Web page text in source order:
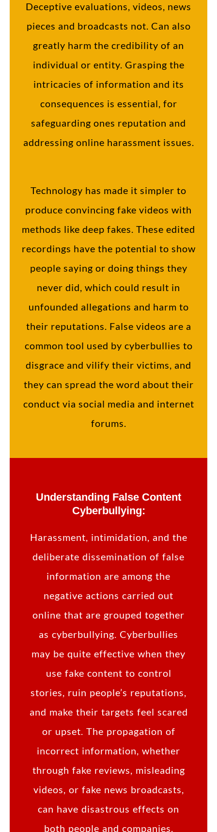
Deceptive evaluations, videos, news
pieces and broadcasts not. Can also
greatly harm the credibility of an
individual or entity. Grasping the
intricacies of information and its
consequences is essential, for
safeguarding ones reputation and
addressing online harassment issues.
Technology has made it simpler to
produce convincing fake videos with
methods like deep fakes. These edited
recordings have the potential to show
people saying or doing things they
never did, which could result in
unfounded allegations and harm to
their reputations. False videos are a
common tool used by cyberbullies to
disgrace and vilify their victims, and
they can spread the word about their
conduct via social media and internet
forums.
Understanding False Content
Cyberbullying:
Harassment, intimidation, and the
deliberate dissemination of false
information are among the
negative actions carried out
online that are grouped together
as cyberbullying. Cyberbullies
may be quite effective when they
use fake content to control
stories, ruin people’s reputations,
and make their targets feel scared
or upset. The propagation of
incorrect information, whether
through fake reviews, misleading
videos, or fake news broadcasts,
can have disastrous effects on
both people and companies.